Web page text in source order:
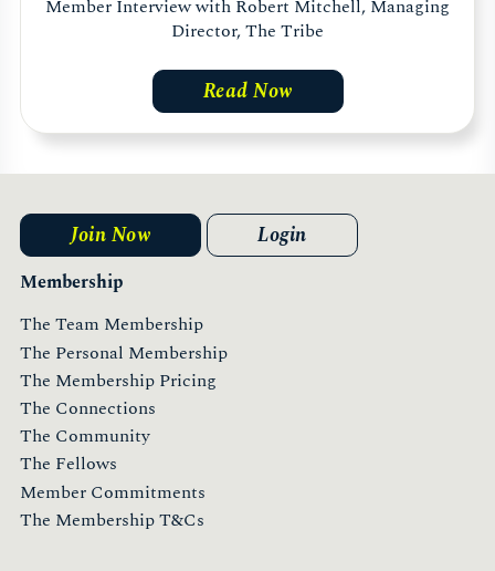
Member Interview with Robert Mitchell, Managing
Director, The Tribe
Read Now
Membership
The Team Membership
The Personal Membership
The Membership Pricing
The Connections
The Community
The Fellows
Member Commitments
The Membership T&Cs
Join Now Login